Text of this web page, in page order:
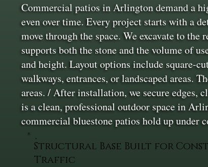
Commercial patios in Arlington demand a
even over time. Every project starts with a
move through the space. We excavate to
supports both the stone and the volume of
and height. Layout options include square-
walkways, entrances, or landscaped areas.
areas. / After installation, we secure edges,
is a clean, professional outdoor space in
commercial bluestone patios hold up under
Structural Base Built for
Traffic